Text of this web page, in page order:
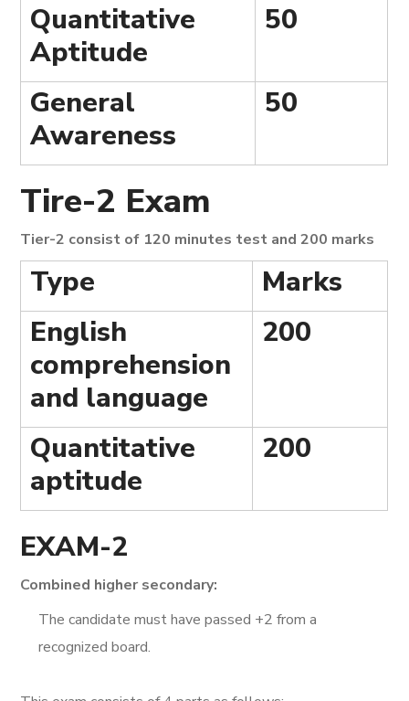
Quantitative
Aptitude
50
General
Awareness
50
Tire-2 Exam
Tier-2 consist of 120 minutes test and 200 marks
Type
Marks
English
comprehension
and language
200
Quantitative
aptitude
200
EXAM-2
Combined higher secondary:
The candidate must have passed +2 from a
recognized board.